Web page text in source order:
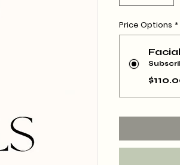
Price Options *